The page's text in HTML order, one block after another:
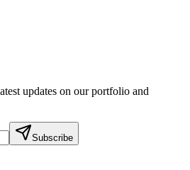
updates on our portfolio and